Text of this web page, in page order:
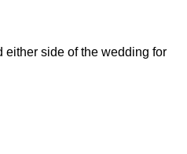
either side of the wedding for